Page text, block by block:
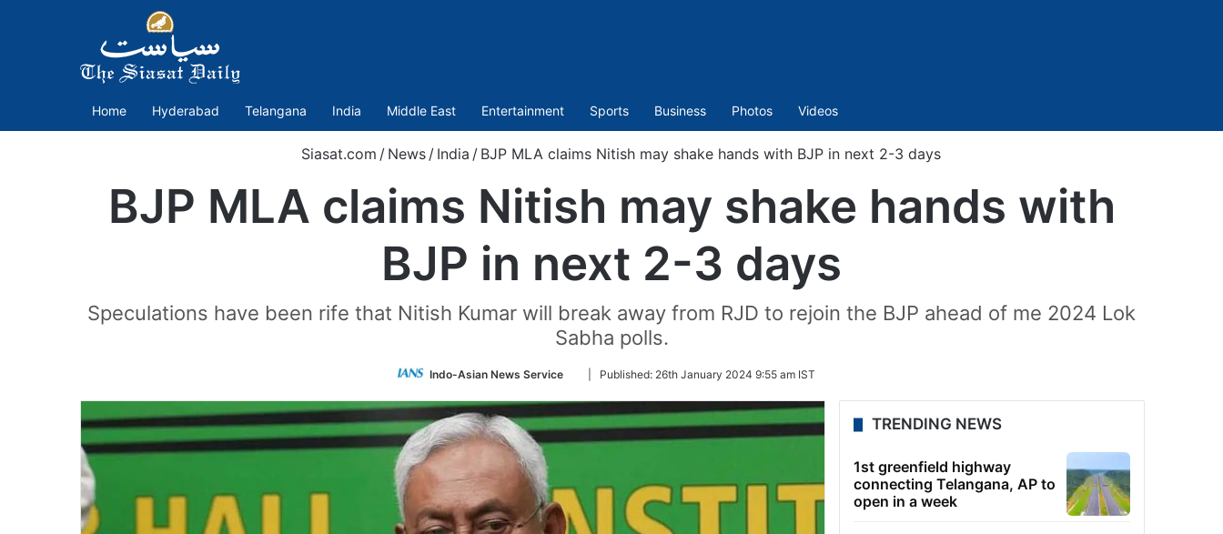
Home Hyderabad Telangana India Middle East Entertainment Sports Business Photos Videos
Siasat.com / News / India / BJP MLA claims Nitish may shake hands with BJP in next 2-3 days
BJP MLA claims Nitish may shake hands with
BJP in next 2-3 days
Speculations have been rife that Nitish Kumar will break away from RJD to rejoin the BJP ahead of me 2024 Lok
Sabha polls.
Indo-Asian News Service
Follow
Twitter
Published: 26th January 2024 9:55 am IST
TRENDING NEWS
1st greenfield highway
connecting Telangana, AP to
open in a week